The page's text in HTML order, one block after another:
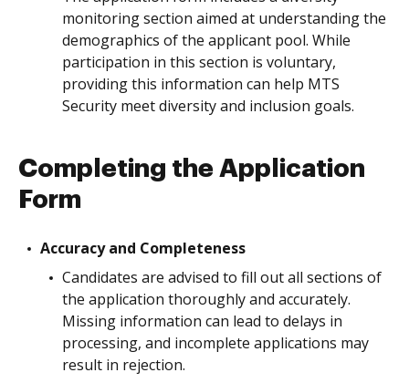
monitoring section aimed at understanding the
demographics of the applicant pool. While
participation in this section is voluntary,
providing this information can help MTS
Security meet diversity and inclusion goals.
Completing the Application
Form
Accuracy and Completeness
Candidates are advised to fill out all sections of
the application thoroughly and accurately.
Missing information can lead to delays in
processing, and incomplete applications may
result in rejection.